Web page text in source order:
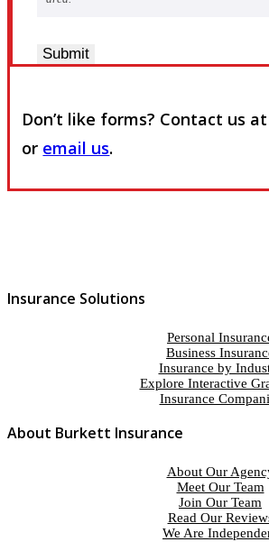
Submit
Don’t like forms? Contact us at
or email us.
Insurance Solutions
Personal
Business
Insurance by
Explore Interactive
Insurance
About Burkett Insurance
About Our
Meet Our Team
Join Our Team
Read Our
We Are